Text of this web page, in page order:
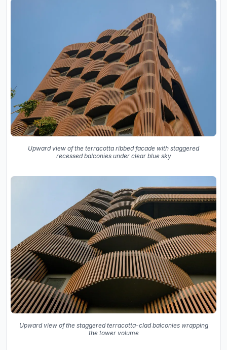
Upward view of the terracotta ribbed facade with staggered
recessed balconies under clear blue sky
Upward view of the staggered terracotta-clad balconies wrapping
the tower volume